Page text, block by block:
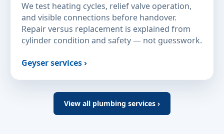
We test heating cycles, relief valve operation,
and visible connections before handover.
Repair versus replacement is explained from
cylinder condition and safety — not guesswork.
Geyser services ›
View all plumbing services ›